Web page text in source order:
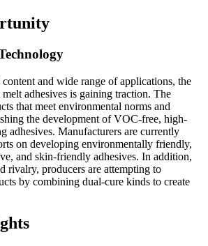
and wide range of applications, the
adhesives is gaining traction. The
that meet environmental norms and
the development of VOC-free, high-
adhesives. Manufacturers are currently
on developing environmentally friendly,
and skin-friendly adhesives. In addition,
rivalry, producers are attempting to
by combining dual-cure kinds to create